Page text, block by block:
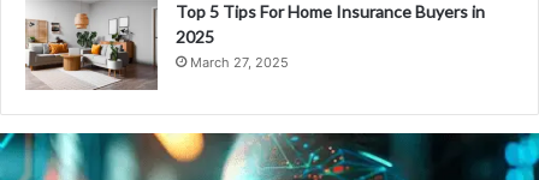
Top 5 Tips For Home Insurance Buyers in
2025
March 27, 2025
i